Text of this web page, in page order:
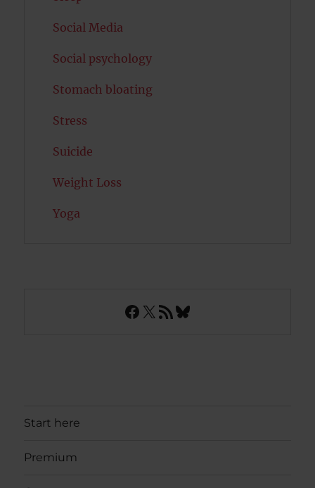
Social Media
Social psychology
Stomach bloating
Stress
Suicide
Weight Loss
Yoga
Facebook
X RSS FeedBluesky
Start here
Premium